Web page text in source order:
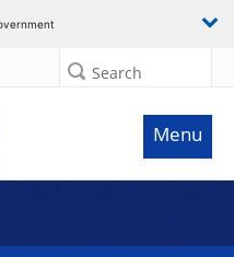
Search
Menu